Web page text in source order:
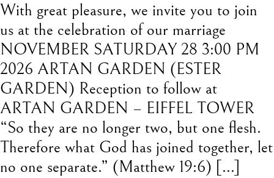
With great pleasure, we invite you to join
us at the celebration of our marriage
NOVEMBER SATURDAY 28 3:00 PM
2026 ARTAN GARDEN (ESTER
GARDEN) Reception to follow at
ARTAN GARDEN – EIFFEL TOWER
“So they are no longer two, but one flesh.
Therefore what God has joined together, let
no one separate.” (Matthew 19:6) […]